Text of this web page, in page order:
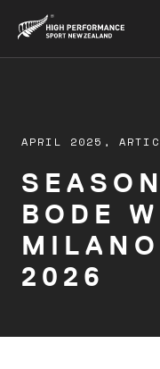
APRIL 2025,
BODE
2026